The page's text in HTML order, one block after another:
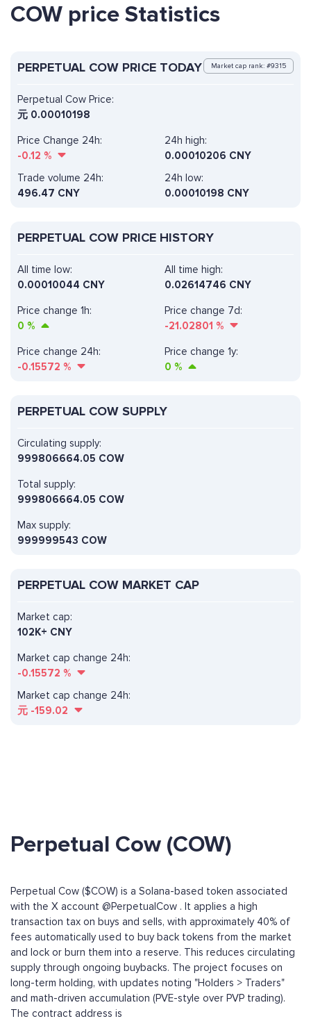
COW price Statistics
PERPETUAL COW PRICE TODAY Market cap rank: #9315
Perpetual Cow Price:
元 0.00010198
Price Change 24h:
-0.12 %
24h high:
0.00010206 CNY
Trade volume 24h:
496.47 CNY
24h low:
0.00010198 CNY
PERPETUAL COW PRICE HISTORY
All time high:
0.02614746 CNY
Price change 1h:
0 %
Price change 7d:
-21.02801 %
All time low:
0.00010044 CNY
Price change 24h:
-0.15572 %
Price change 1y:
0 %
PERPETUAL COW SUPPLY
Circulating supply:
999806664.05 COW
Total supply:
999806664.05 COW
Max supply:
999999543 COW
PERPETUAL COW MARKET CAP
Market cap change 24h:
-0.15572 %
Market cap:
102K+ CNY
Market cap change 24h:
元 -159.02
Perpetual Cow (COW)
Perpetual Cow ($COW) is a Solana-based token associated
with the X account @PerpetualCow . It applies a high
transaction tax on buys and sells, with approximately 40% of
fees automatically used to buy back tokens from the market
and lock or burn them into a reserve. This reduces circulating
supply through ongoing buybacks. The project focuses on
long-term holding, with updates noting "Holders > Traders"
and math-driven accumulation (PVE-style over PVP trading).
The contract address is